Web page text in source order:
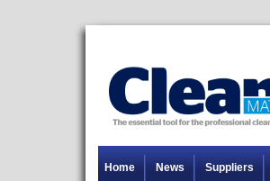
Home News Suppliers